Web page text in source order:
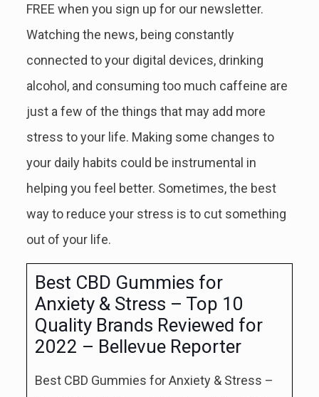
FREE when you sign up for our newsletter.
Watching the news, being constantly
connected to your digital devices, drinking
alcohol, and consuming too much caffeine are
just a few of the things that may add more
stress to your life. Making some changes to
your daily habits could be instrumental in
helping you feel better. Sometimes, the best
way to reduce your stress is to cut something
out of your life.
Best CBD Gummies for
Anxiety & Stress – Top 10
Quality Brands Reviewed for
2022 – Bellevue Reporter
Best CBD Gummies for Anxiety & Stress –